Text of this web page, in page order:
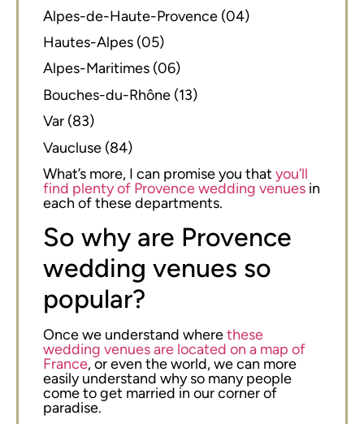
Alpes-de-Haute-Provence (04)
Hautes-Alpes (05)
Alpes-Maritimes (06)
Bouches-du-Rhône (13)
Var (83)
Vaucluse (84)
What’s more, I can promise you thatyou’ll
find plenty of Provence wedding venues in
each of these departments.
So why are Provence
wedding venues so
popular?
Once we understand wherethese
wedding venues are located on a map of
France, or even the world, we can more
easily understand why so many people
come to get married in our corner of
paradise.